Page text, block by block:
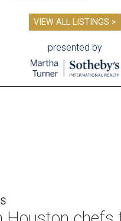
VIEW ALL LISTINGS >
presented by